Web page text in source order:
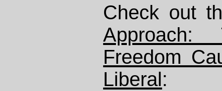
Check out
Approach:
Freedom
Liberal: